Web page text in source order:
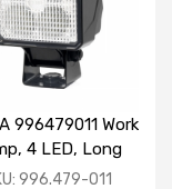
996479011 Work
4 LED, Long
With Open Wire
996.479-011